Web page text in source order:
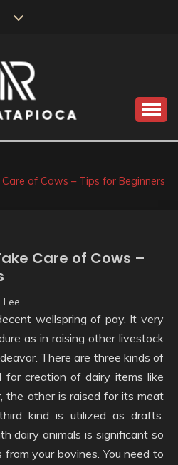
of Cows – Tips for Beginners
Care of Cows –
Lee
wellspring of pay. It very
as in raising other livestock
There are three kinds of
for creation of dairy items like
the other is raised for its meat
kind is utilized as drafts.
dairy animals is significant so
your bovines. You need to